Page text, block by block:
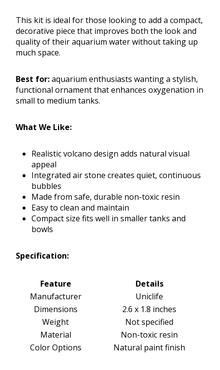
This kit is ideal for those looking to add a compact,
decorative piece that improves both the look and
quality of their aquarium water without taking up
much space.
Best for:aquarium enthusiasts wanting a stylish,
functional ornament that enhances oxygenation in
small to medium tanks.
What We Like:
Realistic volcano design adds natural visual
appeal
Integrated air stone creates quiet, continuous
bubbles
Made from safe, durable non-toxic resin
Easy to clean and maintain
Compact size fits well in smaller tanks and
bowls
Specification:
Feature
Details
Manufacturer
Uniclife
Dimensions
2.6 x 1.8 inches
Weight
Not specified
Material
Non-toxic resin
Color Options
Natural paint finish